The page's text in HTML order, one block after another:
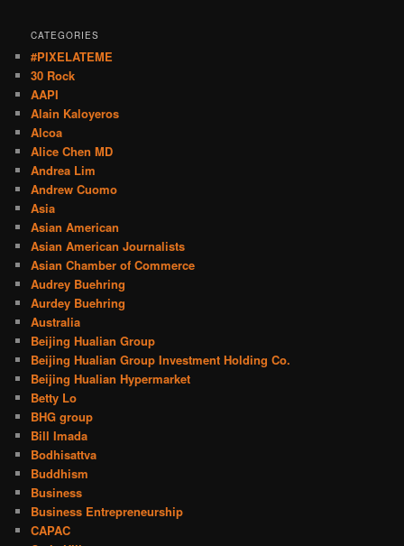
CATEGORIES
#PIXELATEME
30 Rock
AAPI
Alain Kaloyeros
Alcoa
Alice Chen MD
Andrea Lim
Andrew Cuomo
Asia
Asian American
Asian American Journalists
Asian Chamber of Commerce
Audrey Buehring
Aurdey Buehring
Australia
Beijing Hualian Group
Beijing Hualian Group Investment Holding Co.
Beijing Hualian Hypermarket
Betty Lo
BHG group
Bill Imada
Bodhisattva
Buddhism
Business
Business Entrepreneurship
CAPAC